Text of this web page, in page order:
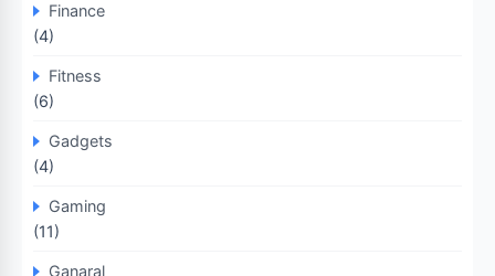
Finance
(4)
Fitness
(6)
Gadgets
(4)
Gaming
(11)
Ganaral